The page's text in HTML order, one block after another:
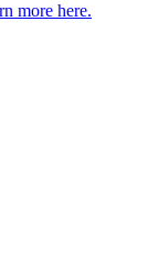
more here.